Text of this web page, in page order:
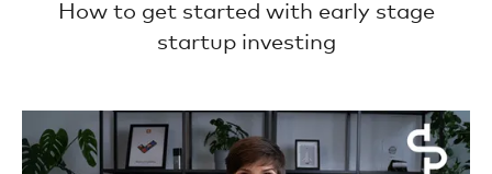
How to get started with early stage
startup investing